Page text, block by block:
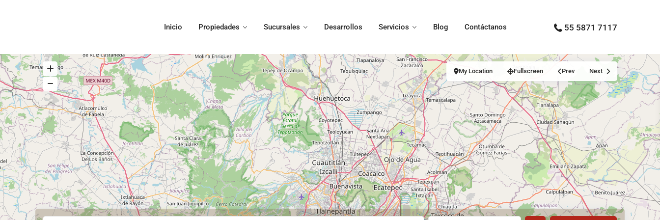
Inicio Propiedades Sucursales Desarrollos Servicios Blog Contáctanos 55 5871 7117
My Location Fullscreen Prev Next